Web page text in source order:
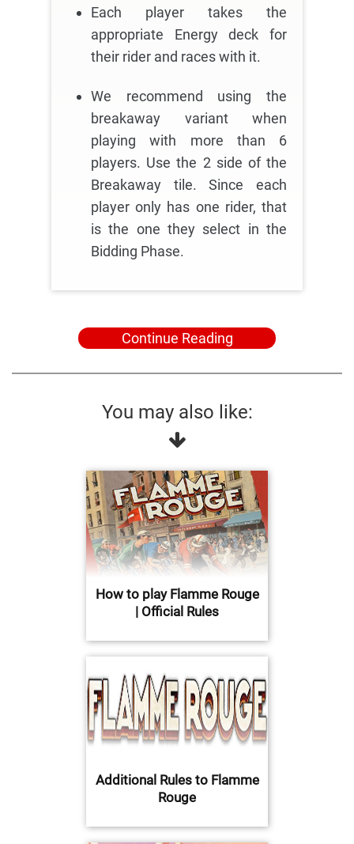
Each player takes the
appropriate Energy deck for
their rider and races with it.
We recommend using the
breakaway variant when
playing with more than 6
players. Use the 2 side of the
Breakaway tile. Since each
player only has one rider, that
is the one they select in the
Bidding Phase.
Continue Reading
You may also like:
How to play Flamme Rouge
| Official Rules
Additional Rules to Flamme
Rouge